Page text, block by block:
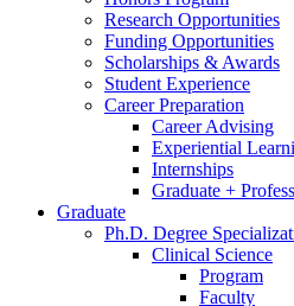
Research Opportunities
Funding Opportunities
Scholarships & Awards
Student Experience
Career Preparation
Career Advising
Experiential
Internships
Graduate +
Graduate
Ph.D. Degree
Clinical Science
Program
Faculty